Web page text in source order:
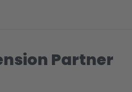
Partner